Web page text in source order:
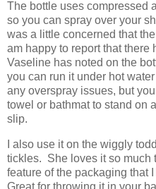
The bottle uses compressed
so you can spray over your
was a little concerned that
am happy to report that there
Vaseline has noted on the
you can run it under hot
any overspray issues, but
towel or bathmat to stand on
slip.
I also use it on the wiggly
tickles. She loves it so much
feature of the packaging that
Great for throwing it in your